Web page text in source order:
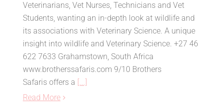
Veterinarians, Vet Nurses, Technicians and Vet
Students, wanting an in-depth look at wildlife and
its associations with Veterinary Science. A unique
insight into wildlife and Veterinary Science. +27 46
622 7633 Grahamstown, South Africa
www.brotherssafaris.com 9/10 Brothers
Safaris offers a [...]
Read More